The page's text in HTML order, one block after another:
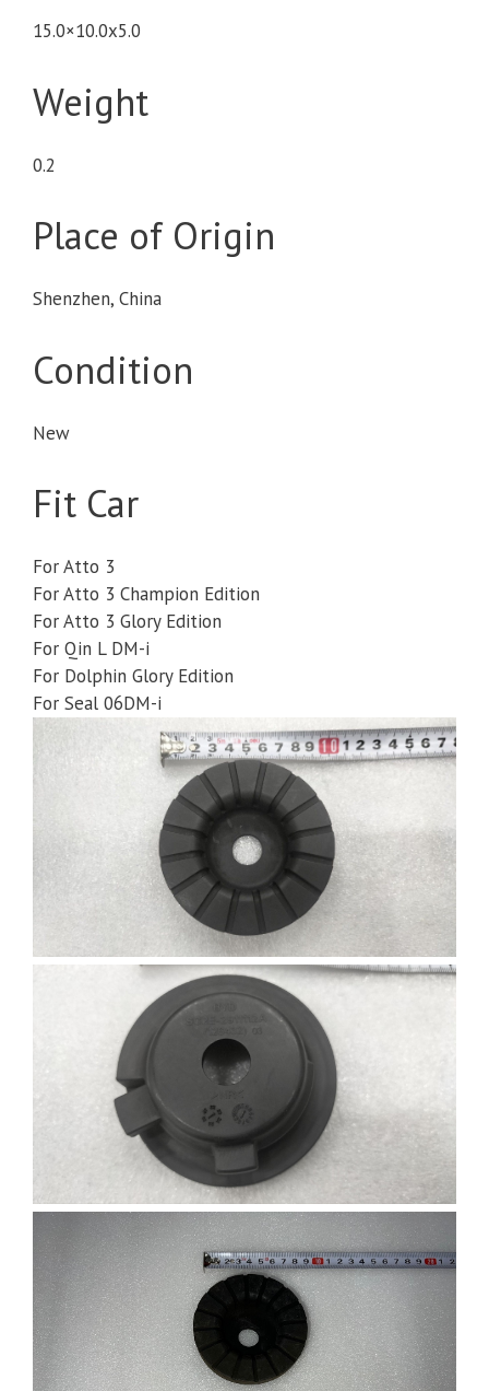
15.0×10.0x5.0
Weight
0.2
Place of Origin
Shenzhen, China
Condition
New
Fit Car
For Atto 3
For Atto 3 Champion Edition
For Atto 3 Glory Edition
For Qin L DM-i
For Dolphin Glory Edition
For Seal 06DM-i